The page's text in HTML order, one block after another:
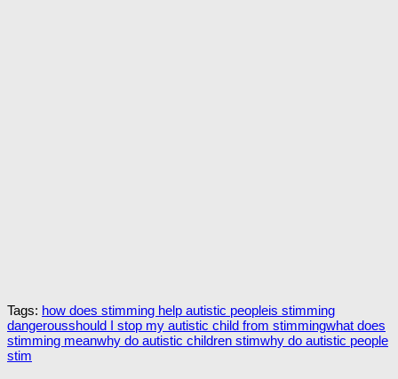
Tags: how does stimming help autistic peopleis stimming
dangerousshould I stop my autistic child from stimmingwhat does
stimming meanwhy do autistic children stimwhy do autistic people
stim